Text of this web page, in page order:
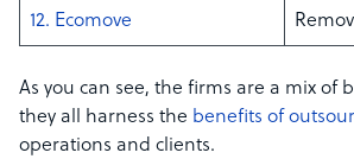
12. Ecomove
As you can see, the firms are a mix of
they all harness the benefits of
operations and clients.